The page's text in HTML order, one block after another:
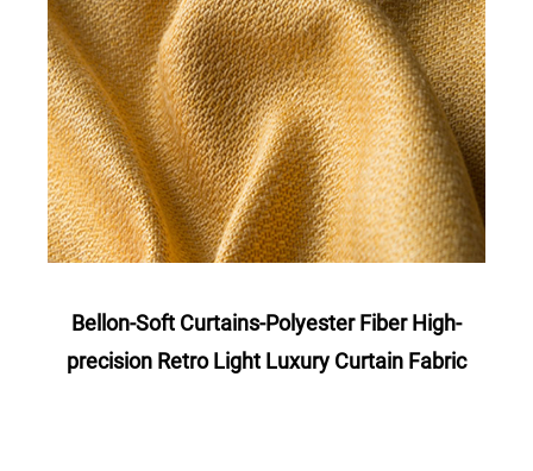
Bellon-Soft Curtains-Polyester Fiber High-
precision Retro Light Luxury Curtain Fabric